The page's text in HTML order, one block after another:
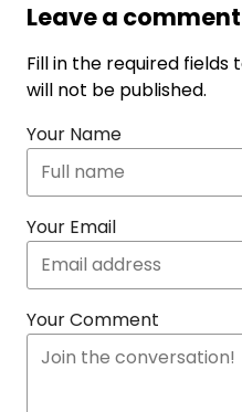
Leave a comment
Fill in the required fields
will not be published.
Your Name
Your Email
Your Comment